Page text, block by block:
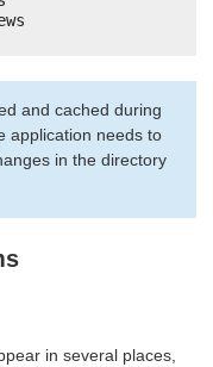
and cached during
application needs to
in the directory
in several places,